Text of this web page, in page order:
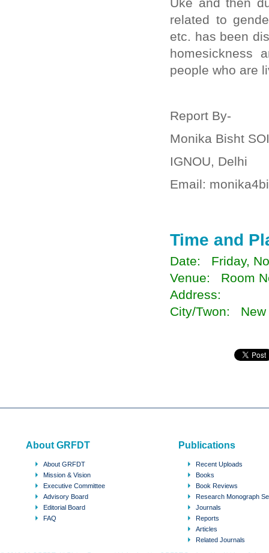
related to
etc. has been
homesickness
people who are
Report By-
Monika Bisht
IGNOU, Delhi
Email:
Time and
Date: Friday,
Venue: Room
Address:
City/Twon: New
About GRFDT
About GRFDT
Mission & Vision
Executive Committee
Advisory Board
Editorial Board
FAQ
Publications
Recent Uploads
Books
Book Reviews
Research Monograph
Journals
Reports
Articles
Related Journals